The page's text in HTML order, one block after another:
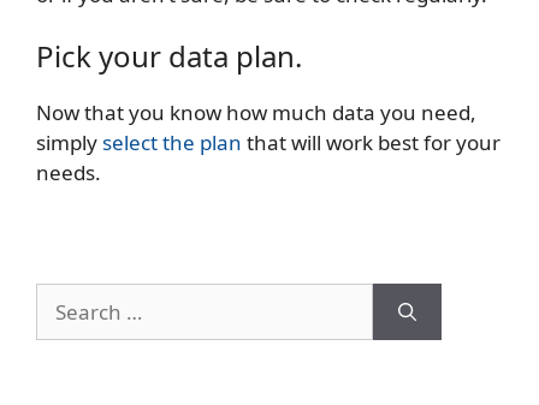
Pick your data plan.
Now that you know how much data you need,
simplyselect the plan that will work best for your
needs.
for: